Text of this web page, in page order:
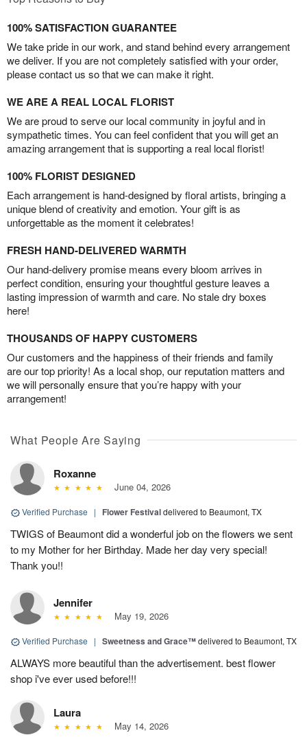
100% SATISFACTION GUARANTEE
We take pride in our work, and stand behind every arrangement
we deliver. If you are not completely satisfied with your order,
please contact us so that we can make it right.
WE ARE A REAL LOCAL FLORIST
We are proud to serve our local community in joyful and in
sympathetic times. You can feel confident that you will get an
amazing arrangement that is supporting a real local florist!
100% FLORIST DESIGNED
Each arrangement is hand-designed by floral artists, bringing a
unique blend of creativity and emotion. Your gift is as
unforgettable as the moment it celebrates!
FRESH HAND-DELIVERED WARMTH
Our hand-delivery promise means every bloom arrives in
perfect condition, ensuring your thoughtful gesture leaves a
lasting impression of warmth and care. No stale dry boxes
here!
THOUSANDS OF HAPPY CUSTOMERS
Our customers and the happiness of their friends and family
are our top priority! As a local shop, our reputation matters and
we will personally ensure that you’re happy with your
arrangement!
What People Are Saying
Roxanne
June 04, 2026
Verified Purchase | Flower Festivaldelivered to Beaumont, TX
TWIGS of Beaumont did a wonderful job on the flowers we sent
to my Mother for her Birthday. Made her day very special!
Thank you!!
Jennifer
May 19, 2026
Verified Purchase | Sweetness and Grace™delivered to Beaumont, TX
ALWAYS more beautiful than the advertisement. best flower
shop i've ever used before!!!
Laura
May 14, 2026